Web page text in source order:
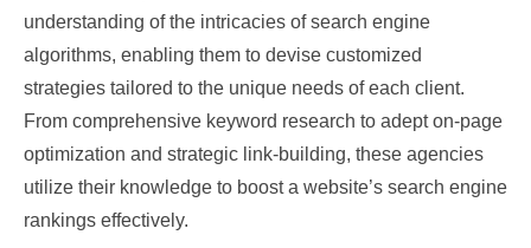
understanding of the intricacies of search engine
algorithms, enabling them to devise customized
strategies tailored to the unique needs of each client.
From comprehensive keyword research to adept on-page
optimization and strategic link-building, these agencies
utilize their knowledge to boost a website’s search engine
rankings effectively.